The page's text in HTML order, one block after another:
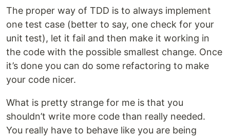
The proper way of TDD is to always implement
one test case (better to say, one check for your
unit test), let it fail and then make it working in
the code with the possible smallest change. Once
it’s done you can do some refactoring to make
your code nicer.
What is pretty strange for me is that you
shouldn’t write more code than really needed.
You really have to behave like you are being